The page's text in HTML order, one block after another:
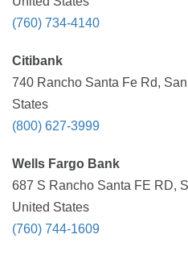
(760) 734-4140
Citibank
740 Rancho Santa Fe Rd,
States
(800) 627-3999
Wells Fargo Bank
687 S Rancho Santa FE RD,
United States
(760) 744-1609